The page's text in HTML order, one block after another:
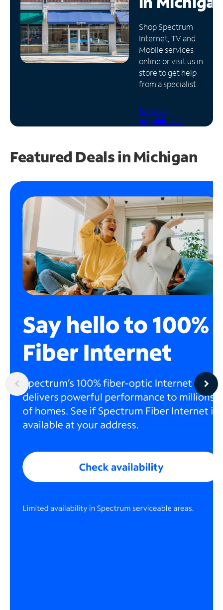
Manage
Account
Find
Store
Shop Spectrum
Internet, TV and
Mobile services
online or visit us in-
store to get help
from a specialist.
Schedule
Appointment
Featured Deals in Michigan